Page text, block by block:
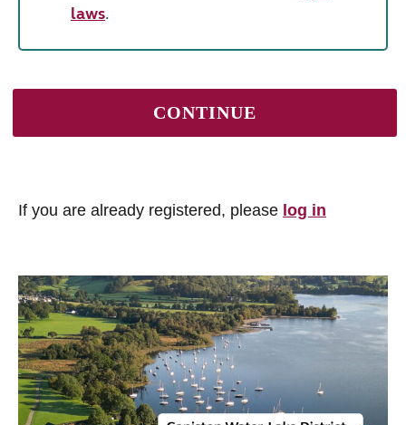
laws.
If you are already registered, please log in